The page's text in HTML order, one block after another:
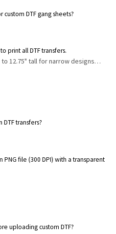
DTF gang sheets?
print all DTF transfers.
12.75" tall for narrow designs…
transfers?
file (300 DPI) with a transparent
uploading custom DTF?